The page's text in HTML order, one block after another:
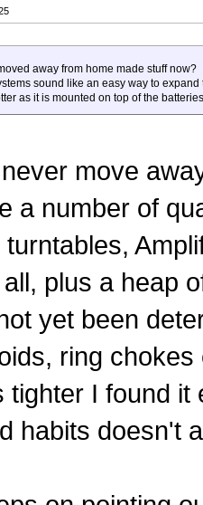
away from home made stuff now?
sound like an easy way to
as it is mounted on top of the
move
a number of
plus a heap
yet been
ring
tighter I found
habits doesn't